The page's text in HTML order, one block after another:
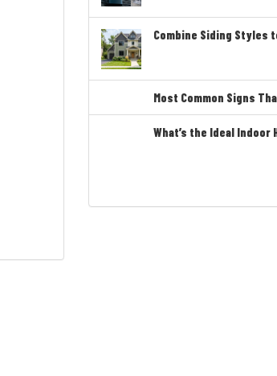
Combine Siding Styles
Most Common Signs
What’s the Ideal